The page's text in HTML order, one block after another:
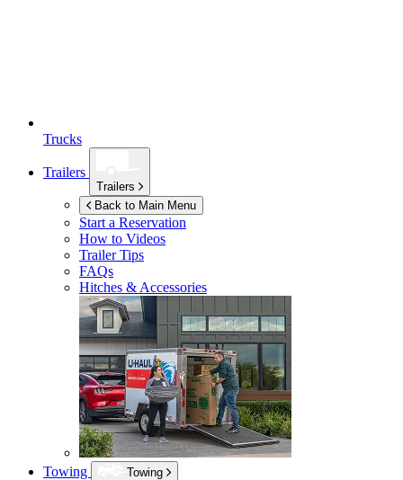
Trucks
Trailers
Trailers
Back to Main Menu
Start a Reservation
How to Videos
Trailer Tips
FAQs
Hitches & Accessories
Towing
Towing